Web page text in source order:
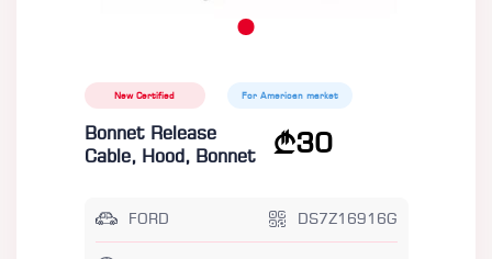
New Certified For American market
Bonnet Release
Cable, Hood, Bonnet
30
FORD DS7Z16916G